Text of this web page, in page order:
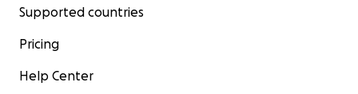
Supported countries
Pricing
Help Center